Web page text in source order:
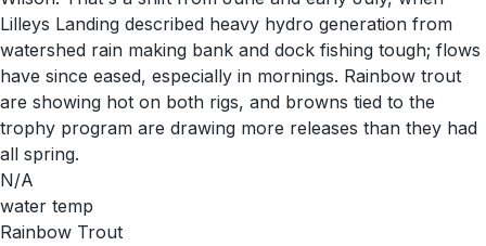
Lilleys Landing described heavy hydro generation from
watershed rain making bank and dock fishing tough; flows
have since eased, especially in mornings. Rainbow trout
are showing hot on both rigs, and browns tied to the
trophy program are drawing more releases than they had
all spring.
N/A
water temp
Rainbow Trout